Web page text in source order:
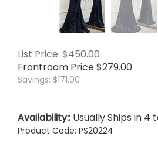
List Price: $450.00
Frontroom Price$279.00
Savings: $171.00
Availability:: Usually Ships in 4
Product Code: PS20224